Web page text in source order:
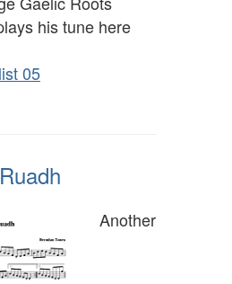
his tune here
05
Another